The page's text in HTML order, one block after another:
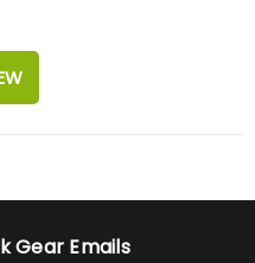
Gear Emails